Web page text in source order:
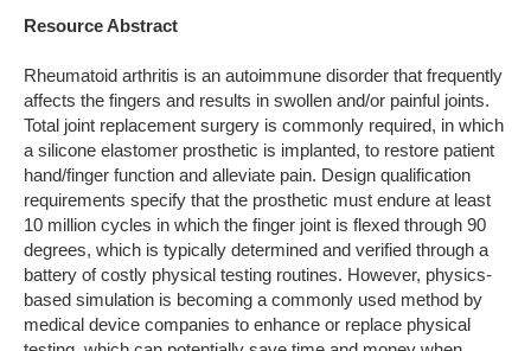
Resource Abstract
Rheumatoid arthritis is an autoimmune disorder that frequently
affects the fingers and results in swollen and/or painful joints.
Total joint replacement surgery is commonly required, in which
a silicone elastomer prosthetic is implanted, to restore patient
hand/finger function and alleviate pain. Design qualification
requirements specify that the prosthetic must endure at least
10 million cycles in which the finger joint is flexed through 90
degrees, which is typically determined and verified through a
battery of costly physical testing routines. However, physics-
based simulation is becoming a commonly used method by
medical device companies to enhance or replace physical